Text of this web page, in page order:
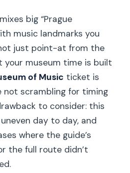
big “Prague
music landmarks you
just point-at from the
your museum time is built
of Music ticket is
not scrambling for timing
to consider: this
day to day, and
where the guide’s
the full route didn’t